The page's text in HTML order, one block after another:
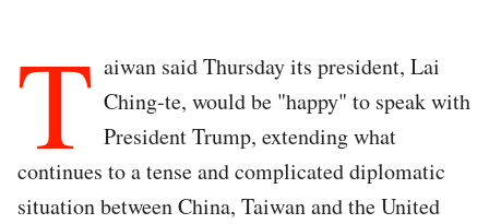
T aiwan said Thursday its president, Lai
Ching-te, would be "happy" to speak with
President Trump, extending what
continues to a tense and complicated diplomatic
situation between China, Taiwan and the United